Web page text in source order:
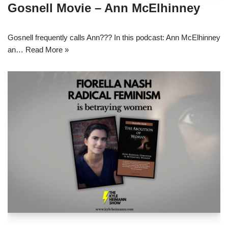
Gosnell Movie – Ann McElhinney
Gosnell frequently calls Ann??? In this podcast: Ann McElhinney
an… Read More »